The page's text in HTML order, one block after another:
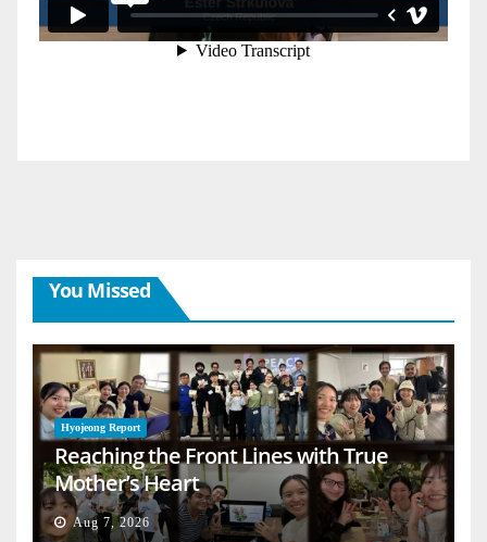
You Missed
Hyojeong Report
Reaching the Front Lines with True
Mother’s Heart
Aug 7, 2026